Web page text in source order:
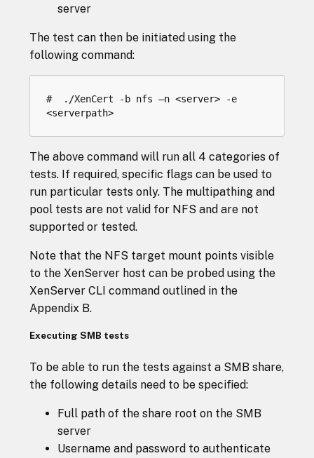
server
The test can then be initiated using the
following command:
#  ./XenCert -b nfs –n <server> -e
The above command will run all 4 categories of
tests. If required, specific flags can be used to
run particular tests only. The multipathing and
pool tests are not valid for NFS and are not
supported or tested.
Note that the NFS target mount points visible
to the XenServer host can be probed using the
XenServer CLI command outlined in the
Appendix B.
Executing SMB tests
To be able to run the tests against a SMB share,
the following details need to be specified:
Full path of the share root on the SMB
server
Username and password to authenticate